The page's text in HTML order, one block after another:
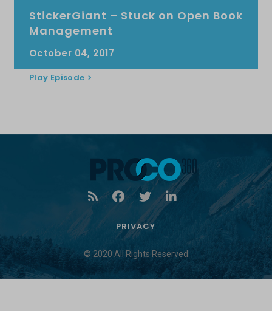
StickerGiant – Stuck on Open Book
Management
October 04, 2017
Play Episode
PRIVACY
© 2020 All Rights Reserved